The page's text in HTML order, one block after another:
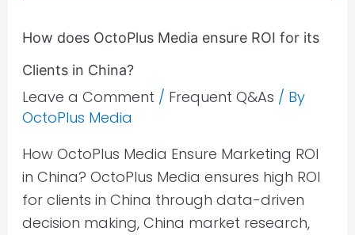
How does OctoPlus Media ensure ROI for its
Clients in China?
Leave a Comment / Frequent Q&As / By
OctoPlus Media
How OctoPlus Media Ensure Marketing ROI
in China? OctoPlus Media ensures high ROI
for clients in China through data-driven
decision making, China market research,